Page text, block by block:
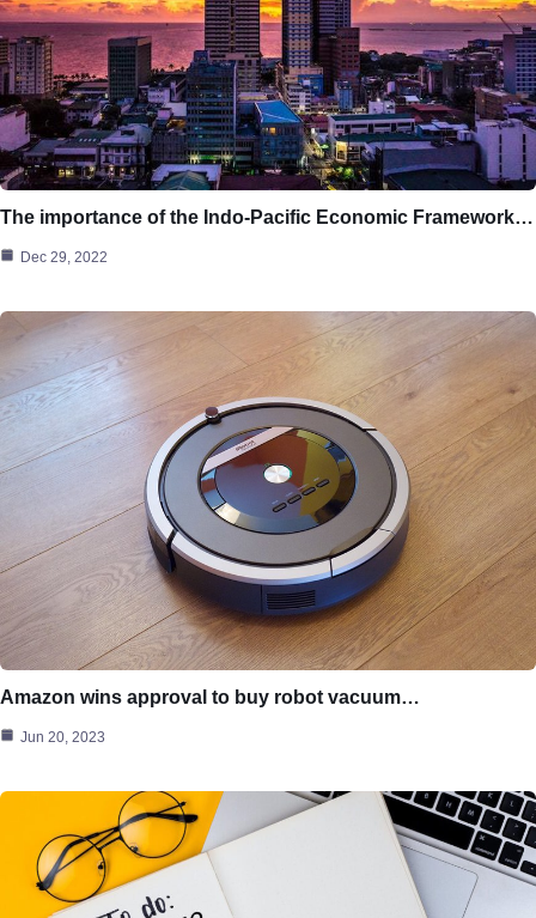
The importance of the Indo-Pacific Economic Framework…
Dec 29, 2022
Amazon wins approval to buy robot vacuum…
Jun 20, 2023